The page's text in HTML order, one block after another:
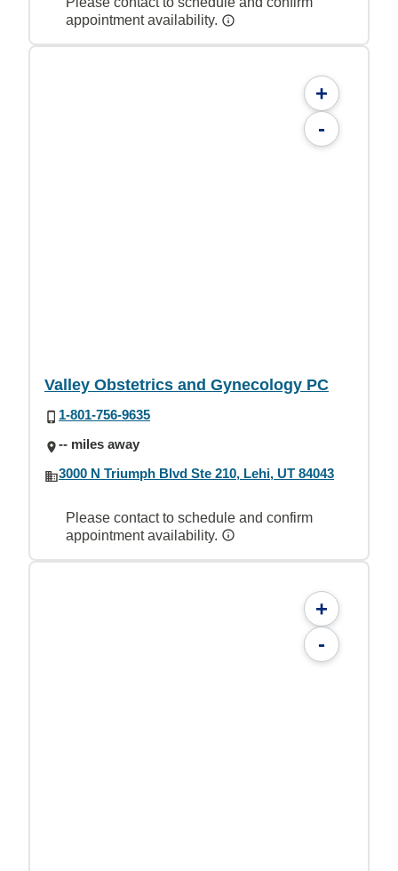
appointment availability.
+
-
Valley Obstetrics and Gynecology PC
1-801-756-9635
-- miles away
3000 N Triumph Blvd Ste 210, Lehi, UT 84043
Please contact to schedule and confirm
appointment availability.
+
-